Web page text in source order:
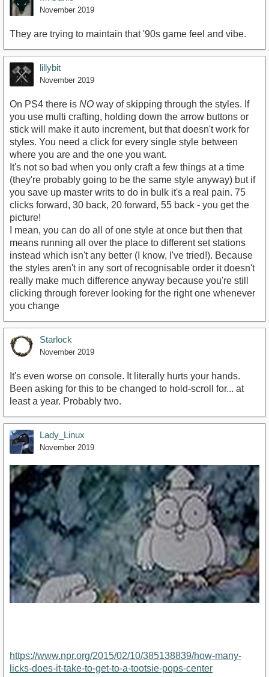
November 2019
They are trying to maintain that '90s game feel and vibe.
lillybit
November 2019
On PS4 there is NO way of skipping through the styles. If
you use multi crafting, holding down the arrow buttons or
stick will make it auto increment, but that doesn't work for
styles. You need a click for every single style between
where you are and the one you want.
It's not so bad when you only craft a few things at a time
(they're probably going to be the same style anyway) but if
you save up master writs to do in bulk it's a real pain. 75
clicks forward, 30 back, 20 forward, 55 back - you get the
picture!
I mean, you can do all of one style at once but then that
means running all over the place to different set stations
instead which isn't any better (I know, I've tried!). Because
the styles aren't in any sort of recognisable order it doesn't
really make much difference anyway because you're still
clicking through forever looking for the right one whenever
you change
Starlock
November 2019
It's even worse on console. It literally hurts your hands.
Been asking for this to be changed to hold-scroll for... at
least a year. Probably two.
Lady_Linux
November 2019
https://www.npr.org/2015/02/10/385138839/how-many-
licks-does-it-take-to-get-to-a-tootsie-pops-center